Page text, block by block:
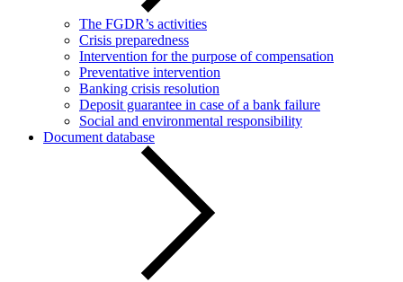
The FGDR’s activities
Crisis preparedness
Intervention for the purpose of compensation
Preventative intervention
Banking crisis resolution
Deposit guarantee in case of a bank failure
Social and environmental responsibility
Document database